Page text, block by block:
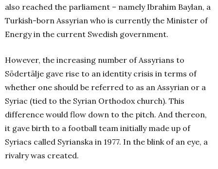
also reached the parliament – namely Ibrahim Baylan, a
Turkish-born Assyrian who is currently the Minister of
Energy in the current Swedish government.
However, the increasing number of Assyrians to
Södertälje gave rise to an identity crisis in terms of
whether one should be referred to as an Assyrian or a
Syriac (tied to the Syrian Orthodox church). This
difference would flow down to the pitch. And thereon,
it gave birth to a football team initially made up of
Syriacs called Syrianska in 1977. In the blink of an eye, a
rivalry was created.